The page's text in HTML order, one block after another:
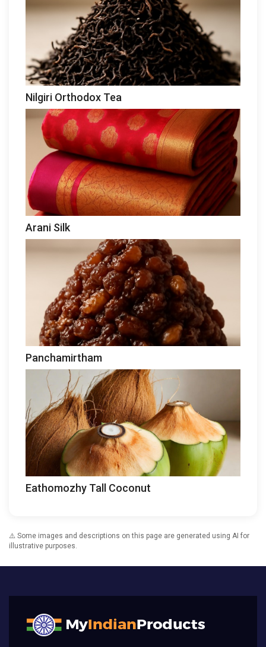
Nilgiri Orthodox Tea
Arani Silk
Panchamirtham
Eathomozhy Tall Coconut
⚠️ Some images and descriptions on this page are generated using AI for
illustrative purposes.